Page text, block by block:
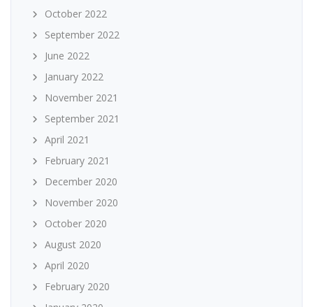
October 2022
September 2022
June 2022
January 2022
November 2021
September 2021
April 2021
February 2021
December 2020
November 2020
October 2020
August 2020
April 2020
February 2020